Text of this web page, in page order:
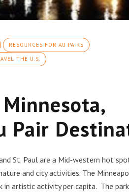
RESOURCES FOR AU PAIRS
THE U.S.
Pair
St. Paul are a Mid-western hot
and city activities. The
in artistic activity per capita. The